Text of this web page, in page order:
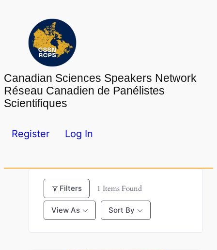
content
Canadian Sciences Speakers Network
Réseau Canadien de Panélistes
Scientifiques
Register Log In
Filters 1 Items Found
View As Sort By